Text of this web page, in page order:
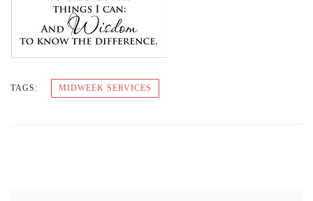
TAGS: MIDWEEK SERVICES